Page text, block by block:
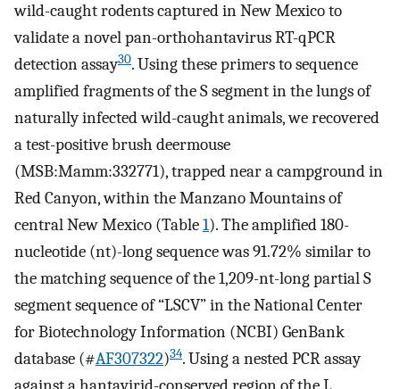
wild-caught rodents captured in New Mexico to
validate a novel pan-orthohantavirus RT-qPCR
detection assay30. Using these primers to sequence
amplified fragments of the S segment in the lungs of
naturally infected wild-caught animals, we recovered
a test-positive brush deermouse
(MSB:Mamm:332771), trapped near a campground in
Red Canyon, within the Manzano Mountains of
central New Mexico (Table1). The amplified 180-
nucleotide (nt)-long sequence was 91.72% similar to
the matching sequence of the 1,209-nt-long partial S
segment sequence of “LSCV” in the National Center
for Biotechnology Information (NCBI) GenBank
database (#AF307322)34. Using a nested PCR assay